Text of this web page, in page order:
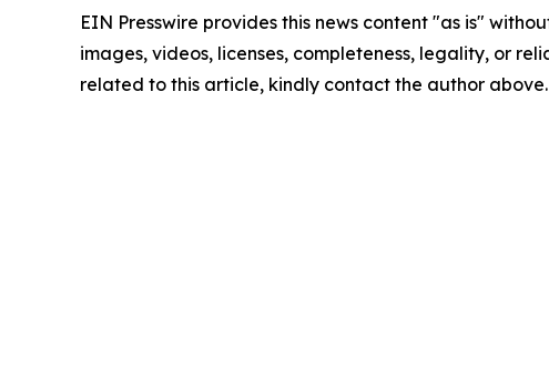
EIN Presswire provides this news content "as is"
images, videos, licenses, completeness, legality, or
related to this article, kindly contact the author above.